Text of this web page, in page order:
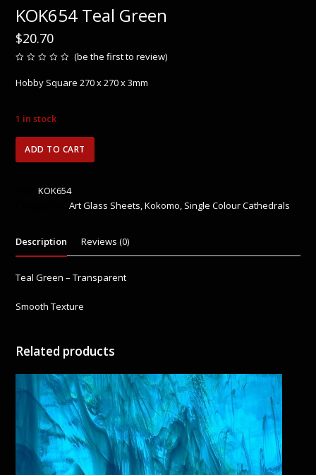
KOK654 Teal Green
$20.70
out
(be the first to review)
Hobby Square 270 x 270 x 3mm
1 in stock
KOK654
Teal
quantity
ADD TO CART
KOK654
Art Glass Sheets,Kokomo, Single Colour Cathedrals
Description Reviews (0)
Teal Green – Transparent
Smooth Texture
Related products